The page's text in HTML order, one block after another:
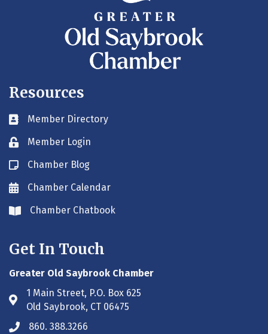
Resources
Business card icon
Member Directory
Lock iconMember Login
Blog icon
Chamber Blog
Envelope icon
Chamber Calendar
Envelope icon
Chamber Chatbook
Get In Touch
Greater Old Saybrook Chamber
Address & Map
1 Main Street, P.O. Box 625
Old Saybrook, CT 06475
Phone icon
860. 388.3266